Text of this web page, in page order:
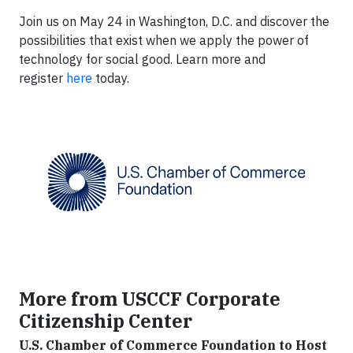
Join us on May 24 in Washington, D.C. and discover the
possibilities that exist when we apply the power of
technology for social good. Learn more and
register here today.
More from USCCF Corporate
Citizenship Center
U.S. Chamber of Commerce Foundation to Host